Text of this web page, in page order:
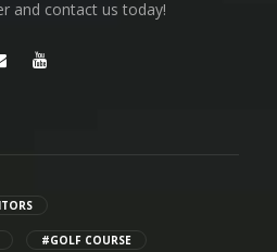
and contact us today!
#GOLF COURSE